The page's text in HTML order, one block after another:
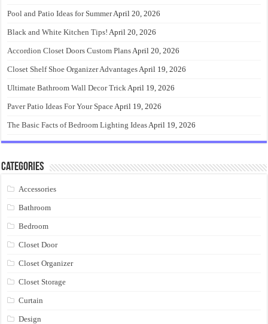
Pool and Patio Ideas for SummerApril 20, 2026
Black and White Kitchen Tips! April 20, 2026
Accordion Closet Doors Custom PlansApril 20, 2026
Closet Shelf Shoe Organizer AdvantagesApril 19, 2026
Ultimate Bathroom Wall Decor TrickApril 19, 2026
Paver Patio Ideas For Your SpaceApril 19, 2026
The Basic Facts of Bedroom Lighting IdeasApril 19, 2026
Categories
Accessories
Bathroom
Bedroom
Closet Door
Closet Organizer
Closet Storage
Curtain
Design